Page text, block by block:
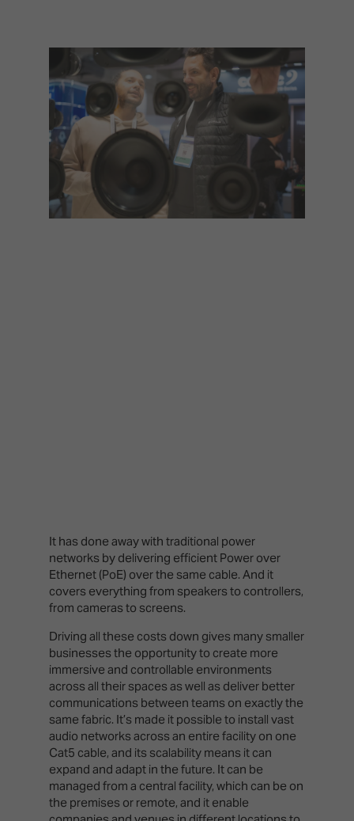
It has done away with traditional power
networks by delivering efficient Power over
Ethernet (PoE) over the same cable. And it
covers everything from speakers to controllers,
from cameras to screens.
Driving all these costs down gives many smaller
businesses the opportunity to create more
immersive and controllable environments
across all their spaces as well as deliver better
communications between teams on exactly the
same fabric. It’s made it possible to install vast
audio networks across an entire facility on one
Cat5 cable, and its scalability means it can
expand and adapt in the future. It can be
managed from a central facility, which can be on
the premises or remote, and it enable